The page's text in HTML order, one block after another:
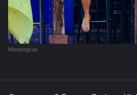
Nicaragua